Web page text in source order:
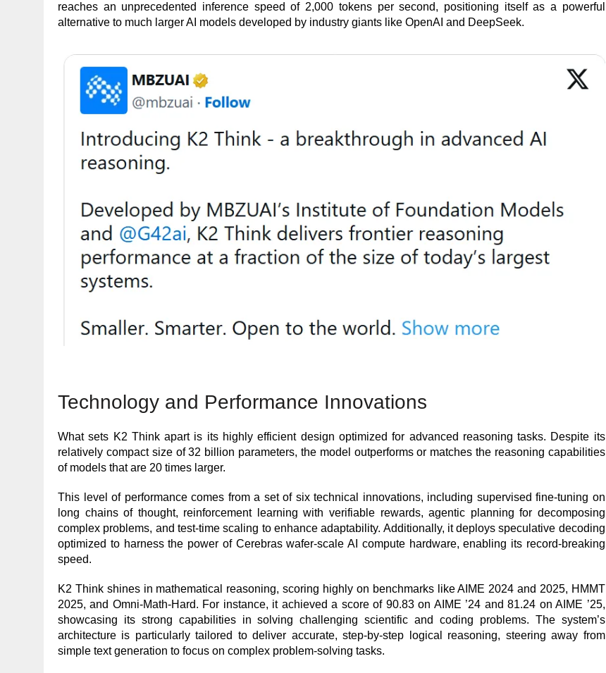
reaches an unprecedented inference speed of 2,000 tokens per second, positioning itself as a powerful
alternative to much larger AI models developed by industry giants like OpenAI and DeepSeek.
Technology and Performance Innovations
What sets K2 Think apart is its highly efficient design optimized for advanced reasoning tasks. Despite its
relatively compact size of 32 billion parameters, the model outperforms or matches the reasoning capabilities
of models that are 20 times larger.
This level of performance comes from a set of six technical innovations, including supervised fine-tuning on
long chains of thought, reinforcement learning with verifiable rewards, agentic planning for decomposing
complex problems, and test-time scaling to enhance adaptability. Additionally, it deploys speculative decoding
optimized to harness the power of Cerebras wafer-scale AI compute hardware, enabling its record-breaking
speed.
K2 Think shines in mathematical reasoning, scoring highly on benchmarks like AIME 2024 and 2025, HMMT
2025, and Omni-Math-Hard. For instance, it achieved a score of 90.83 on AIME ’24 and 81.24 on AIME ’25,
showcasing its strong capabilities in solving challenging scientific and coding problems. The system’s
architecture is particularly tailored to deliver accurate, step-by-step logical reasoning, steering away from
simple text generation to focus on complex problem-solving tasks.